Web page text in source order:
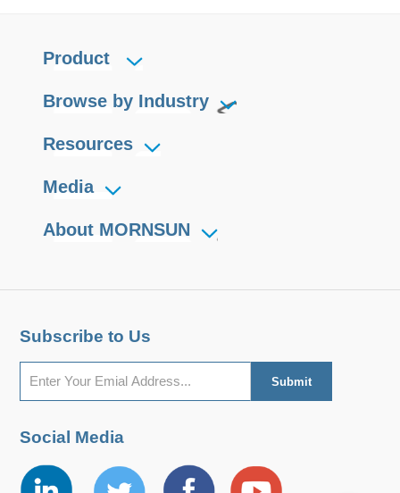
Product
Browse by Industry
Resources
Media
About MORNSUN
Subscribe to Us
Social Media